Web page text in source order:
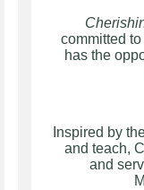
committed
has the
Inspired by
and teach,
and